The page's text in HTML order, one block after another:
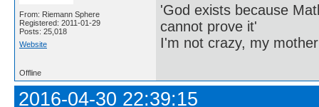
From: Riemann Sphere
Registered: 2011-01-29
Posts: 25,018
Website
'God exists because
cannot prove it'
I'm not crazy, my
Offline
2016-04-30 22:39:15